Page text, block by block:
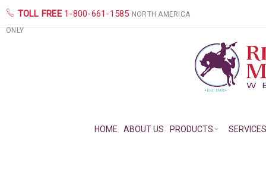
TOLL FREE1-800-661-1585 NORTH AMERICA
ONLY
HOME ABOUT US PRODUCTS SERVICES